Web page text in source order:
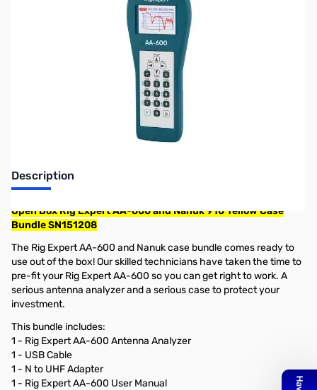
Out of stock
Description
Open Box Rig Expert AA-600 and Nanuk 910 Yellow Case
Bundle SN151208
The Rig Expert AA-600 and Nanuk case bundle comes ready to
use out of the box! Our skilled technicians have taken the time to
pre-fit your Rig Expert AA-600 so you can get right to work. A
serious antenna analyzer and a serious case to protect your
investment.
This bundle includes:
1 - Rig Expert AA-600 Antenna Analyzer
1 - USB Cable
1 - N to UHF Adapter
1 - Rig Expert AA-600 User Manual